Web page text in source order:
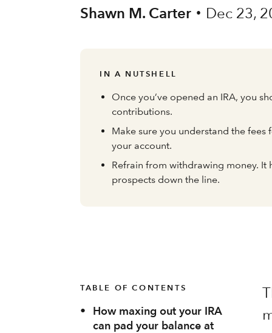
Shawn M. Carter • Dec 23,
IN A NUTSHELL
Once you’ve opened an IRA, you
contributions.
Make sure you understand the fees
your account.
Refrain from withdrawing money. It
prospects down the line.
TABLE OF CONTENTS
•
How maxing out your IRA
can pad your balance at